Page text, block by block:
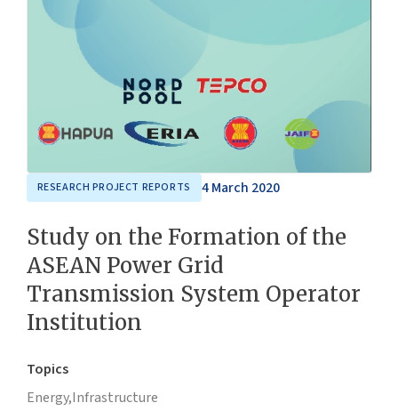
RESEARCH PROJECT REPORTS 4 March 2020
Study on the Formation of the
ASEAN Power Grid
Transmission System Operator
Institution
Topics
Energy,Infrastructure